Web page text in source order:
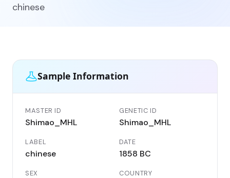
chinese
Sample Information
MASTER ID
Shimao_MHL
GENETIC ID
Shimao_MHL
LABEL
chinese
DATE
1858 BC
SEX
COUNTRY